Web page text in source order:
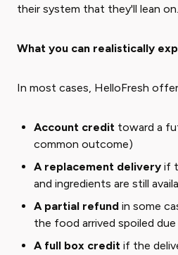
their system that they'll lean on.
What you can realistically
In most cases, HelloFresh
Account credit toward a
common outcome)
A replacement delivery if
and ingredients are still
A partial refund in some
the food arrived spoiled
A full box credit if the